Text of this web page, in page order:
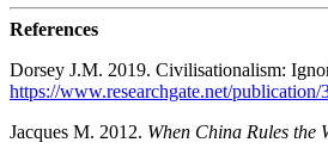
References
Dorsey J.M. 2019. Civilisationalism:
https://www.researchgate.net/
Jacques M. 2012. When China Rules the